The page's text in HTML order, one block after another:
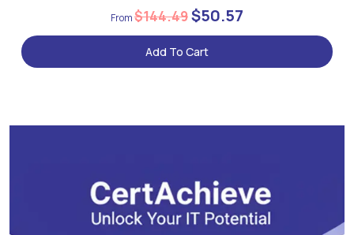
$144.49$50.57
Add To Cart